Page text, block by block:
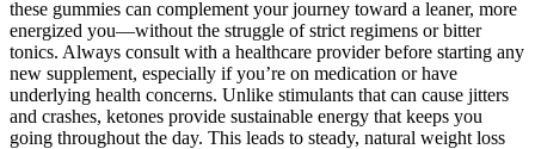
these gummies can complement your journey toward a leaner, more
energized you—without the struggle of strict regimens or bitter
tonics. Always consult with a healthcare provider before starting any
new supplement, especially if you’re on medication or have
underlying health concerns. Unlike stimulants that can cause jitters
and crashes, ketones provide sustainable energy that keeps you
going throughout the day. This leads to steady, natural weight loss